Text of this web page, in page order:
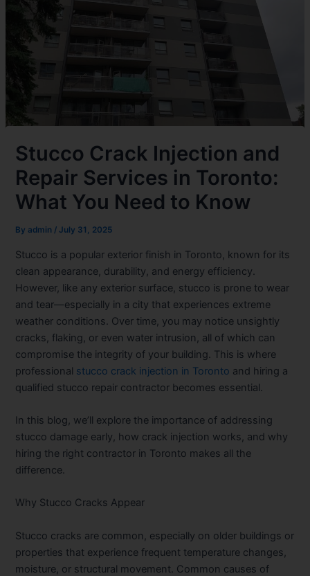
Stucco Crack Injection and
Repair Services in Toronto:
What You Need to Know
Byadmin /July 31, 2025
Stucco is a popular exterior finish in Toronto, known for its
clean appearance, durability, and energy efficiency.
However, like any exterior surface, stucco is prone to wear
and tear—especially in a city that experiences extreme
weather conditions. Over time, you may notice unsightly
cracks, flaking, or even water intrusion, all of which can
compromise the integrity of your building. This is where
professional stucco crack injection in Toronto and hiring a
qualified stucco repair contractor becomes essential.
In this blog, we’ll explore the importance of addressing
stucco damage early, how crack injection works, and why
hiring the right contractor in Toronto makes all the
difference.
Why Stucco Cracks Appear
Stucco cracks are common, especially on older buildings or
properties that experience frequent temperature changes,
moisture, or structural movement. Common causes of